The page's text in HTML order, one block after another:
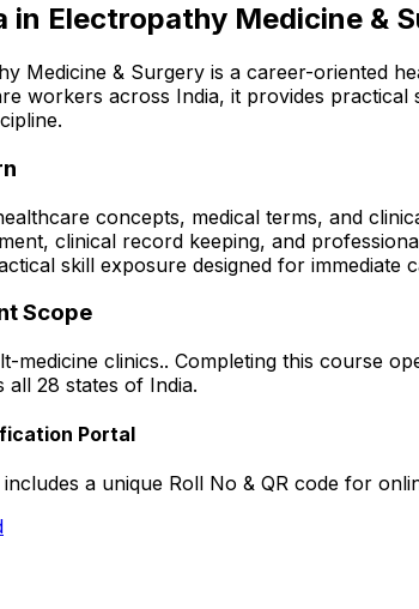
in Electropathy Medicine &
Medicine & Surgery is a career-oriented
workers across India, it provides
concepts, medical terms, and
clinical record keeping, and
skill exposure designed for immediate
Scope
medicine clinics.. Completing this course
all 28 states of India.
Portal
a unique Roll No & QR code for